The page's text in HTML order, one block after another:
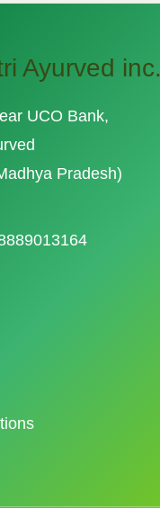
Ayurved inc.
UCO Bank,
Pradesh)